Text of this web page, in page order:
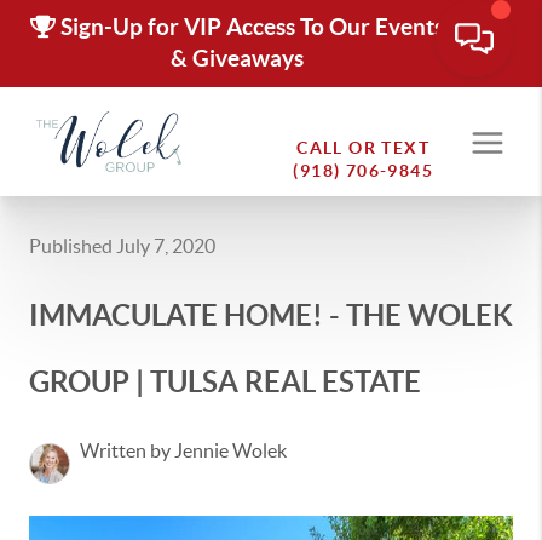
Sign-Up for VIP Access To Our Events
& Giveaways
CALL OR TEXT
(918) 706-9845
Published July 7, 2020
IMMACULATE HOME! - THE WOLEK
GROUP | TULSA REAL ESTATE
Written by Jennie Wolek